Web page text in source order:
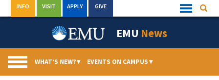
to
Quick
Links
INFO VISIT APPLY GIVE
EMU News
WHAT’S NEW?▾ EVENTS ON CAMPUS▾